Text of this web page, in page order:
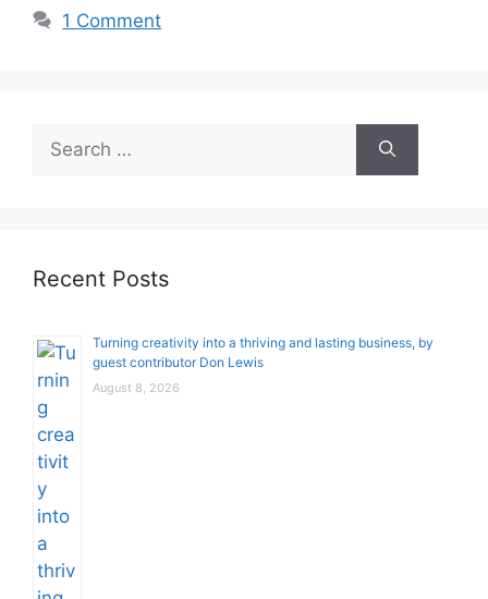
1 Comment
for:
Recent Posts
Turning creativity into a thriving and lasting business, by
guest contributor Don Lewis
August 8, 2026